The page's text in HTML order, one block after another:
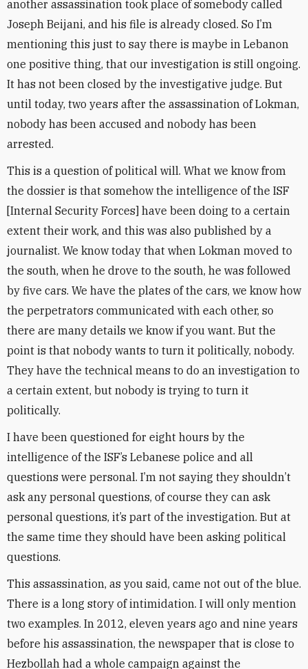
another assassination took place of somebody called
Joseph Beijani, and his file is already closed. So I’m
mentioning this just to say there is maybe in Lebanon
one positive thing, that our investigation is still ongoing.
It has not been closed by the investigative judge. But
until today, two years after the assassination of Lokman,
nobody has been accused and nobody has been
arrested.
This is a question of political will. What we know from
the dossier is that somehow the intelligence of the ISF
[Internal Security Forces] have been doing to a certain
extent their work, and this was also published by a
journalist. We know today that when Lokman moved to
the south, when he drove to the south, he was followed
by five cars. We have the plates of the cars, we know how
the perpetrators communicated with each other, so
there are many details we know if you want. But the
point is that nobody wants to turn it politically, nobody.
They have the technical means to do an investigation to
a certain extent, but nobody is trying to turn it
politically.
I have been questioned for eight hours by the
intelligence of the ISF’s Lebanese police and all
questions were personal. I’m not saying they shouldn’t
ask any personal questions, of course they can ask
personal questions, it’s part of the investigation. But at
the same time they should have been asking political
questions.
This assassination, as you said, came not out of the blue.
There is a long story of intimidation. I will only mention
two examples. In 2012, eleven years ago and nine years
before his assassination, the newspaper that is close to
Hezbollah had a whole campaign against the